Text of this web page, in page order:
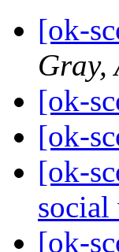
[ok-
Gray,
[ok-
[ok-
[ok-
[ok-